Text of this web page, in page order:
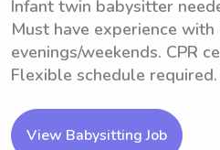
Infant twin babysitter
Must have experience
evenings/weekends. CPR
Flexible schedule
View Babysitting Job